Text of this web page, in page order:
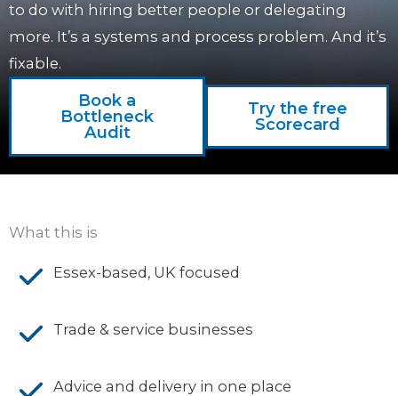
to do with hiring better people or delegating
more. It’s a systems and process problem. And it’s
fixable.
Book a
Bottleneck
Audit
Try the free
Scorecard
What this is
Essex-based, UK focused
Trade & service businesses
Advice and delivery in one place